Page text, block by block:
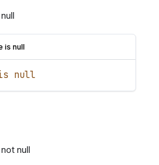
is null
null
null